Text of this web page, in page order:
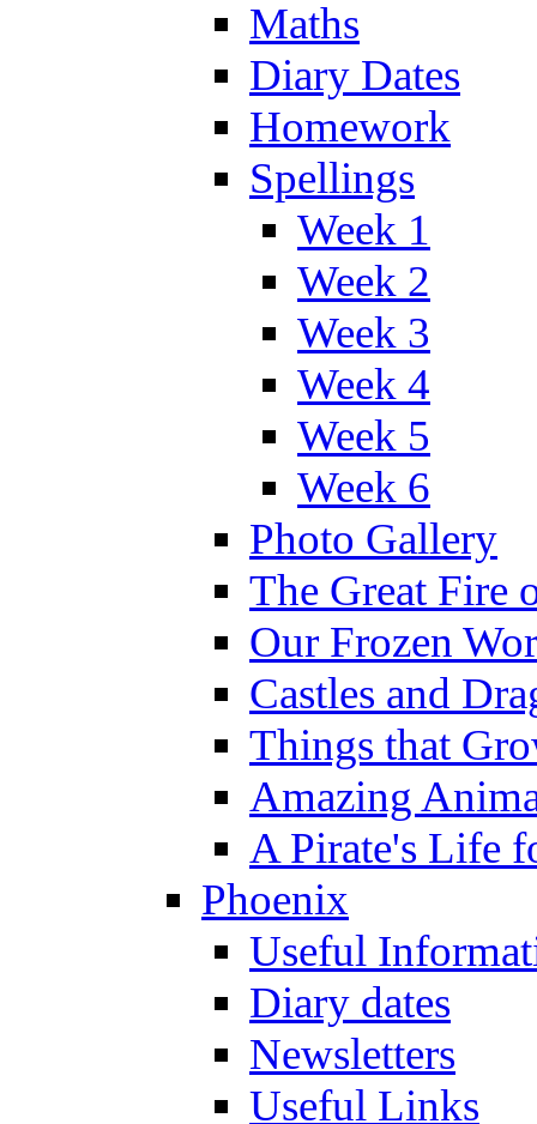
Maths
Diary Dates
Homework
Spellings
Week 1
Week 2
Week 3
Week 4
Week 5
Week 6
Photo Gallery
The Great Fire
Our Frozen
Castles and
Things that
Amazing
A Pirate's Life
Phoenix
Useful
Diary dates
Newsletters
Useful Links